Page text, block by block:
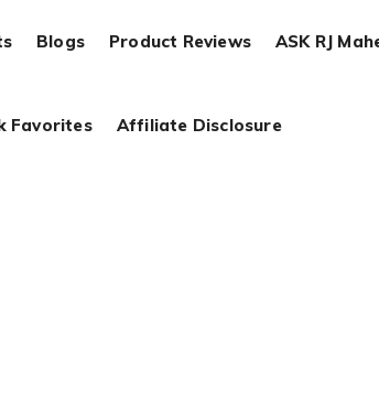
Blogs Product Reviews ASK RJ
Favorites Affiliate Disclosure